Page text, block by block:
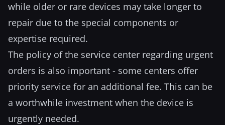
while older or rare devices may take longer to
repair due to the special components or
expertise required.
The policy of the service center regarding urgent
orders is also important - some centers offer
priority service for an additional fee. This can be
a worthwhile investment when the device is
urgently needed.